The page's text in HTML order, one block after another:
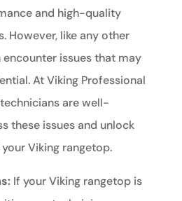
and high-quality
However, like any other
issues that may
At Viking Professional
are well-
these issues and unlock
Viking rangetop.
If your Viking rangetop is